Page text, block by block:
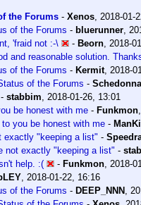
the Forums - Xenos 2018-01-
of the Forums - bluerunner
'fraid not :-\
- Beorn 2018-
and reasonable solution.
of the Forums - Kermit, 2018-
of the Forums -
- stabbim
2018-01-26, 13:01
be honest with me - Funkmon
you be honest with me -
exactly "keeping a list" -
not exactly "keeping a list" -
help. :(
- Funkmon 2018-
2018-01-22, 16:16
of the Forums - DEEP_NNN